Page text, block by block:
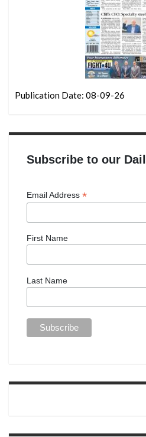
Publication Date: 08-09-26
Subscribe to our
Email Address *
First Name
Last Name